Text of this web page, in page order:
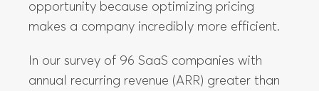
opportunity because optimizing pricing
makes a company incredibly more efficient.
In our survey of 96 SaaS companies with
annual recurring revenue (ARR) greater than